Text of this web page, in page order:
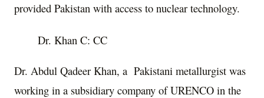
provided Pakistan with access to nuclear technology.
Dr. Khan C: CC
Dr. Abdul Qadeer Khan, a Pakistani metallurgist was
working in a subsidiary company of URENCO in the